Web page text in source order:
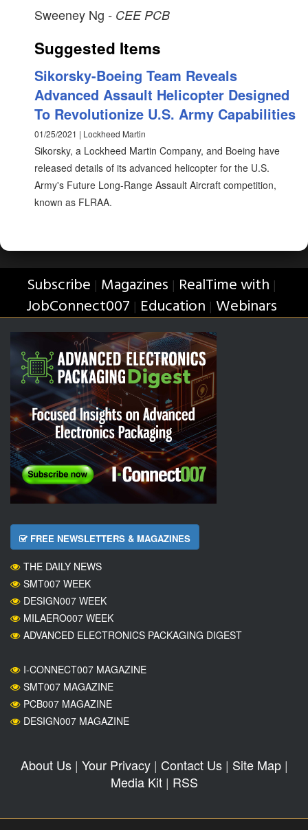
Sweeney Ng - CEE PCB
Suggested Items
Sikorsky-Boeing Team Reveals
Advanced Assault Helicopter Designed
To Revolutionize U.S. Army Capabilities
01/25/2021 | Lockheed Martin
Sikorsky, a Lockheed Martin Company, and Boeing have
released details of its advanced helicopter for the U.S.
Army's Future Long-Range Assault Aircraft competition,
known as FLRAA.
Subscribe | Magazines | RealTime with |
JobConnect007 | Education | Webinars
FREE NEWSLETTERS & MAGAZINES
THE DAILY NEWS
SMT007 WEEK
DESIGN007 WEEK
MILAERO007 WEEK
ADVANCED ELECTRONICS PACKAGING DIGEST
I-CONNECT007 MAGAZINE
SMT007 MAGAZINE
PCB007 MAGAZINE
DESIGN007 MAGAZINE
About Us| Your Privacy| Contact Us| Site Map|
Media Kit| RSS